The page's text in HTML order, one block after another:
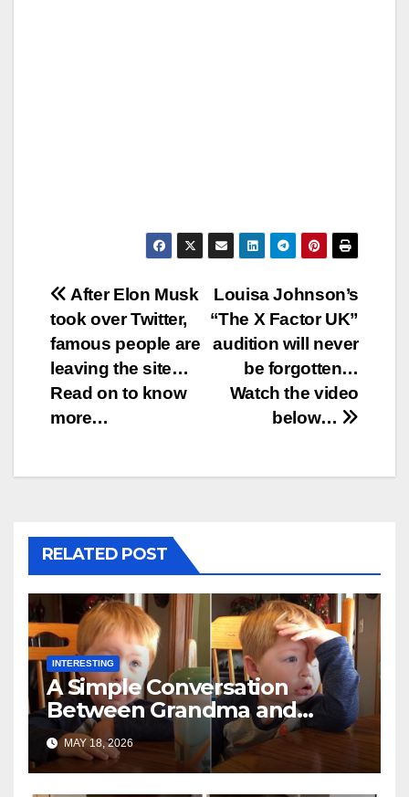
Post
navigation
Louisa Johnson’s
“The X Factor UK”
audition will never
be forgotten…
Watch the video
below…
After Elon Musk
took over Twitter,
famous people are
leaving the site…
Read on to know
more…
RELATED POST
INTERESTING
A Simple Conversation
Between Grandma and
Toddler Is Going Vira
MAY 18, 2026